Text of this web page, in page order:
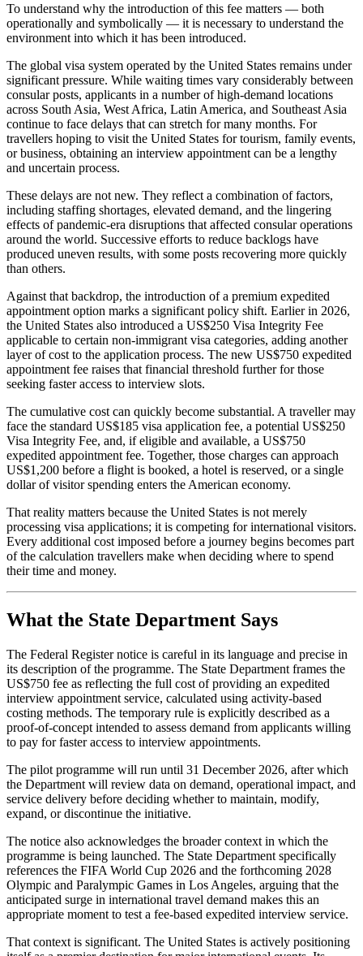
To understand why the introduction of this fee matters — both
operationally and symbolically — it is necessary to understand the
environment into which it has been introduced.
The global visa system operated by the United States remains under
significant pressure. While waiting times vary considerably between
consular posts, applicants in a number of high-demand locations
across South Asia, West Africa, Latin America, and Southeast Asia
continue to face delays that can stretch for many months. For
travellers hoping to visit the United States for tourism, family events,
or business, obtaining an interview appointment can be a lengthy
and uncertain process.
These delays are not new. They reflect a combination of factors,
including staffing shortages, elevated demand, and the lingering
effects of pandemic-era disruptions that affected consular operations
around the world. Successive efforts to reduce backlogs have
produced uneven results, with some posts recovering more quickly
than others.
Against that backdrop, the introduction of a premium expedited
appointment option marks a significant policy shift. Earlier in 2026,
the United States also introduced a US$250 Visa Integrity Fee
applicable to certain non-immigrant visa categories, adding another
layer of cost to the application process. The new US$750 expedited
appointment fee raises that financial threshold further for those
seeking faster access to interview slots.
The cumulative cost can quickly become substantial. A traveller may
face the standard US$185 visa application fee, a potential US$250
Visa Integrity Fee, and, if eligible and available, a US$750
expedited appointment fee. Together, those charges can approach
US$1,200 before a flight is booked, a hotel is reserved, or a single
dollar of visitor spending enters the American economy.
That reality matters because the United States is not merely
processing visa applications; it is competing for international visitors.
Every additional cost imposed before a journey begins becomes part
of the calculation travellers make when deciding where to spend
their time and money.
What the State Department Says
The Federal Register notice is careful in its language and precise in
its description of the programme. The State Department frames the
US$750 fee as reflecting the full cost of providing an expedited
interview appointment service, calculated using activity-based
costing methods. The temporary rule is explicitly described as a
proof-of-concept intended to assess demand from applicants willing
to pay for faster access to interview appointments.
The pilot programme will run until 31 December 2026, after which
the Department will review data on demand, operational impact, and
service delivery before deciding whether to maintain, modify,
expand, or discontinue the initiative.
The notice also acknowledges the broader context in which the
programme is being launched. The State Department specifically
references the FIFA World Cup 2026 and the forthcoming 2028
Olympic and Paralympic Games in Los Angeles, arguing that the
anticipated surge in international travel demand makes this an
appropriate moment to test a fee-based expedited interview service.
That context is significant. The United States is actively positioning